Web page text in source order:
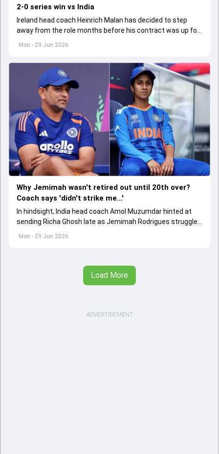
Mon - 29 Jun 2026
2-0 series win vs India
Ireland head coach Heinrich Malan has decided to step
away from the role months before his contract was up for
Mon - 29 Jun 2026
Why Jemimah wasn't retired out until 20th over?
Coach says 'didn't strike me...'
In hindsight, India head coach Amol Muzumdar hinted at
sending Richa Ghosh late as Jemimah Rodrigues struggled
Load More
ADVERTISEMENT